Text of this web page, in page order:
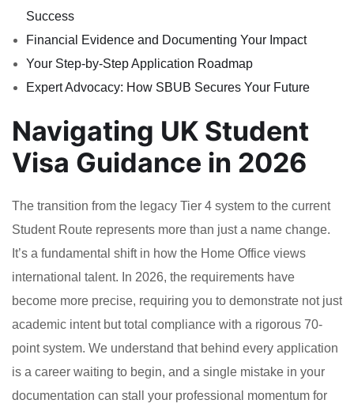
Success
Financial Evidence and Documenting Your Impact
Your Step-by-Step Application Roadmap
Expert Advocacy: How SBUB Secures Your Future
Navigating UK Student
Visa Guidance in 2026
The transition from the legacy Tier 4 system to the current
Student Route represents more than just a name change.
It’s a fundamental shift in how the Home Office views
international talent. In 2026, the requirements have
become more precise, requiring you to demonstrate not just
academic intent but total compliance with a rigorous 70-
point system. We understand that behind every application
is a career waiting to begin, and a single mistake in your
documentation can stall your professional momentum for